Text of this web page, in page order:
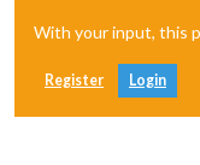
With your input, this
Register Login